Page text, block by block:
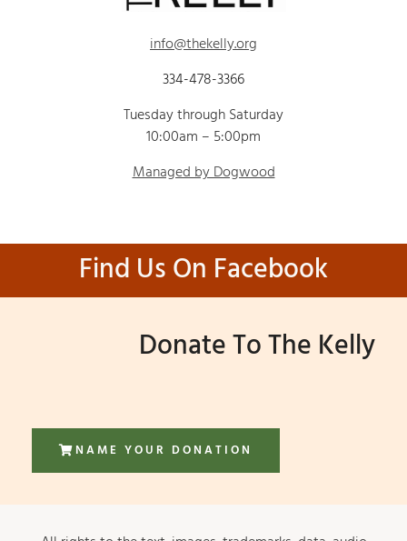
info@thekelly.org
334-478-3366
Tuesday through Saturday
10:00am – 5:00pm
Managed by Dogwood
Find Us On Facebook
Donate To The Kelly
NAME YOUR DONATION